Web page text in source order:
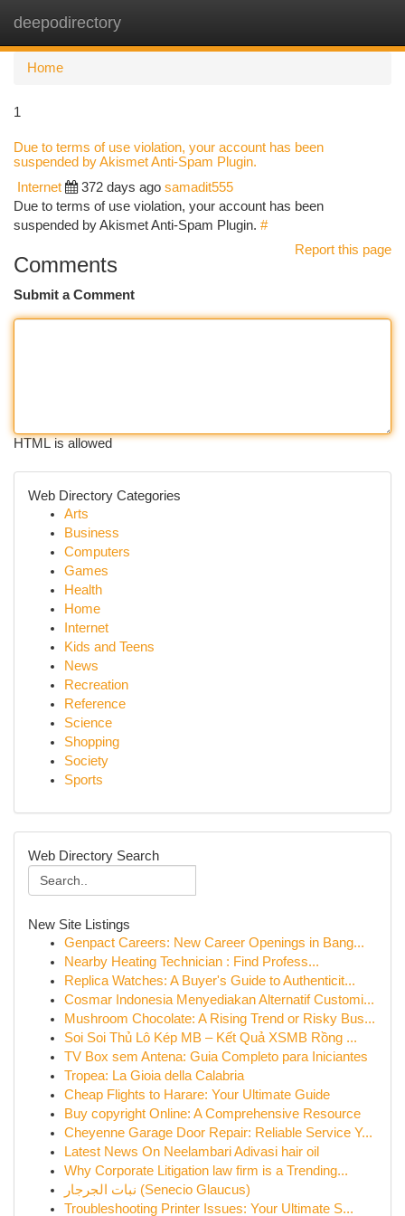
deepodirectory
Home
1
Due to terms of use violation, your account has been
suspended by Akismet Anti-Spam Plugin.
Internet 372 days ago samadit555
Due to terms of use violation, your account has been
suspended by Akismet Anti-Spam Plugin. #
Report this page
Comments
Submit a Comment
HTML is allowed
Web Directory Categories
Arts
Business
Computers
Games
Health
Home
Internet
Kids and Teens
News
Recreation
Reference
Science
Shopping
Society
Sports
Web Directory Search
New Site Listings
Genpact Careers: New Career Openings in Bang...
Nearby Heating Technician : Find Profess...
Replica Watches: A Buyer's Guide to Authenticit...
Cosmar Indonesia Menyediakan Alternatif Customi...
Mushroom Chocolate: A Rising Trend or Risky Bus...
Soi Soi Thủ Lô Kép MB – Kết Quả XSMB Rồng ...
TV Box sem Antena: Guia Completo para Iniciantes
Tropea: La Gioia della Calabria
Cheap Flights to Harare: Your Ultimate Guide
Buy copyright Online: A Comprehensive Resource
Cheyenne Garage Door Repair: Reliable Service Y...
Latest News On Neelambari Adivasi hair oil
Why Corporate Litigation law firm is a Trending...
نبات الجرجار (Senecio Glaucus)
Troubleshooting Printer Issues: Your Ultimate S...